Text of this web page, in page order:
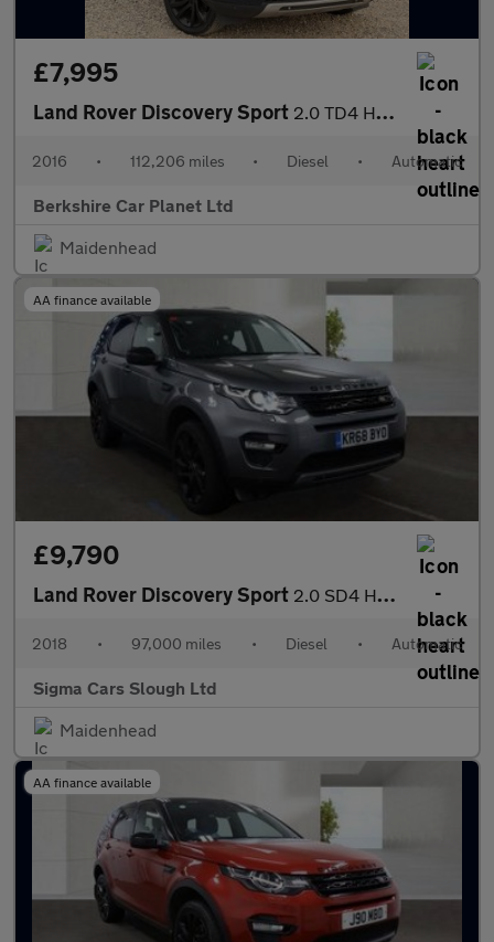
£7,995
Land Rover Discovery Sport 2.0 TD4 HSE Luxury Auto 4WD Euro 6 (s/s) 5dr
2016 • 112,206 miles • Diesel • Automatic
Berkshire Car Planet Ltd
Maidenhead
AA finance available
£9,790
Land Rover Discovery Sport 2.0 SD4 HSE Auto 4WD Euro 6 (s/s) 5dr
2018 • 97,000 miles • Diesel • Automatic
Sigma Cars Slough Ltd
Maidenhead
AA finance available